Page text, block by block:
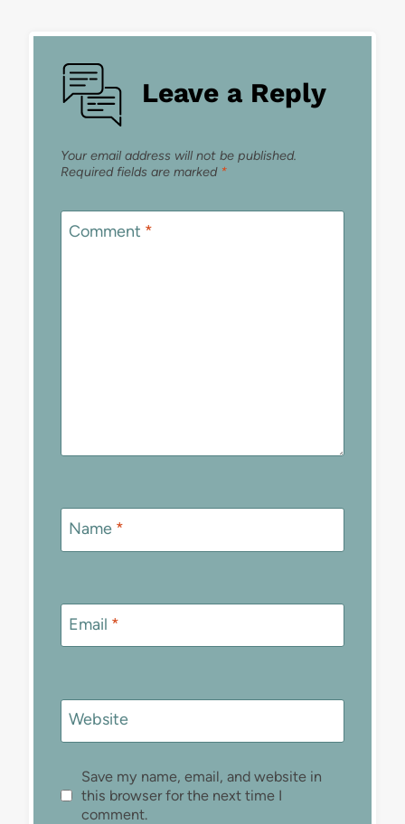
Leave a Reply
Your email address will not be published.
Required fields are marked *
Comment *
Name *
Email *
Website
Save my name, email, and website in
this browser for the next time I
comment.